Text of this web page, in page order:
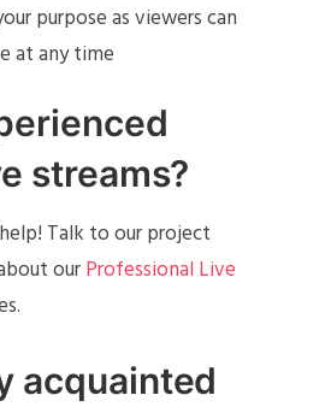
purpose as viewers can
at any time
streams?
Talk to our project
ourProfessional Live
acquainted